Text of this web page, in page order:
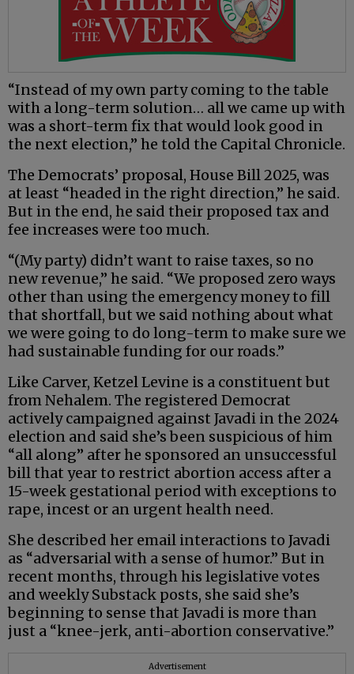
“Instead of my own party coming to the table
with a long-term solution… all we came up with
was a short-term fix that would look good in
the next election,” he told the Capital Chronicle.
The Democrats’ proposal, House Bill 2025, was
at least “headed in the right direction,” he said.
But in the end, he said their proposed tax and
fee increases were too much.
“(My party) didn’t want to raise taxes, so no
new revenue,” he said. “We proposed zero ways
other than using the emergency money to fill
that shortfall, but we said nothing about what
we were going to do long-term to make sure we
had sustainable funding for our roads.”
Like Carver, Ketzel Levine is a constituent but
from Nehalem. The registered Democrat
actively campaigned against Javadi in the 2024
election and said she’s been suspicious of him
“all along” after he sponsored an unsuccessful
bill that year to restrict abortion access after a
15-week gestational period with exceptions to
rape, incest or an urgent health need.
She described her email interactions to Javadi
as “adversarial with a sense of humor.” But in
recent months, through his legislative votes
and weekly Substack posts, she said she’s
beginning to sense that Javadi is more than
just a “knee-jerk, anti-abortion conservative.”
Advertisement